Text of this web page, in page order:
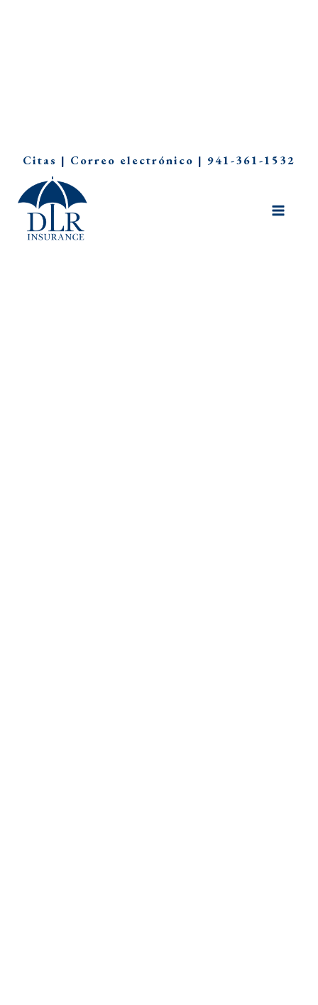
contenido
Citas | Correo electrónico | 941-361-1532